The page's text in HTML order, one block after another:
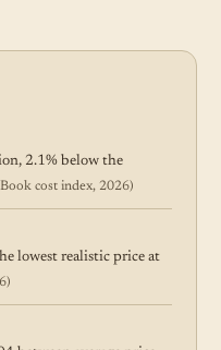
2.1% below the
cost index, 2026)
lowest realistic price at